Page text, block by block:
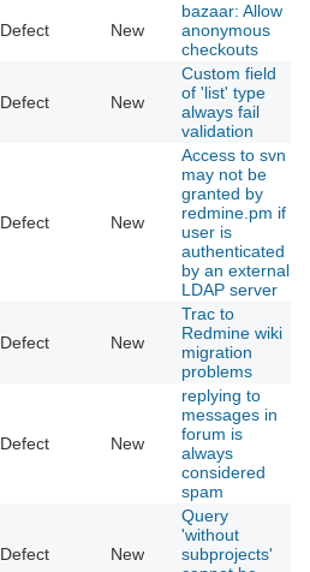
Defect New
bazaar: Allow
anonymous
checkouts
Defect New
Custom field
of 'list' type
always fail
validation
Defect New
Access to svn
may not be
granted by
redmine.pm if
user is
authenticated
by an external
LDAP server
Defect New
Trac to
Redmine wiki
migration
problems
Defect New
replying to
messages in
forum is
always
considered
spam
Defect New
Query
'without
subprojects'